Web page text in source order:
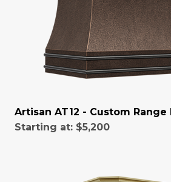
Artisan AT12 - Custom Range
Starting at: $5,200